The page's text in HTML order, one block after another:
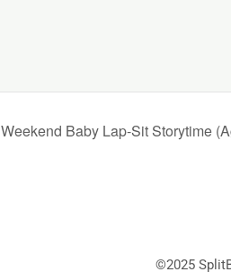
Weekend Baby Lap-Sit Storytime
©2025